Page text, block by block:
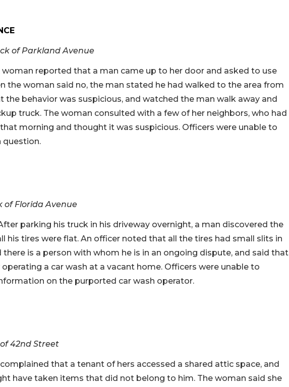
of Parkland Avenue
woman reported that a man came up to her door and asked to use
the woman said no, the man stated he had walked to the area from
the behavior was suspicious, and watched the man walk away and
truck. The woman consulted with a few of her neighbors, who had
morning and thought it was suspicious. Officers were unable to
question.
of Florida Avenue
parking his truck in his driveway overnight, a man discovered the
his tires were flat. An officer noted that all the tires had small slits in
there is a person with whom he is in an ongoing dispute, and said that
a car wash at a vacant home. Officers were unable to
on the purported car wash operator.
42nd Street
that a tenant of hers accessed a shared attic space, and
have taken items that did not belong to him. The woman said she